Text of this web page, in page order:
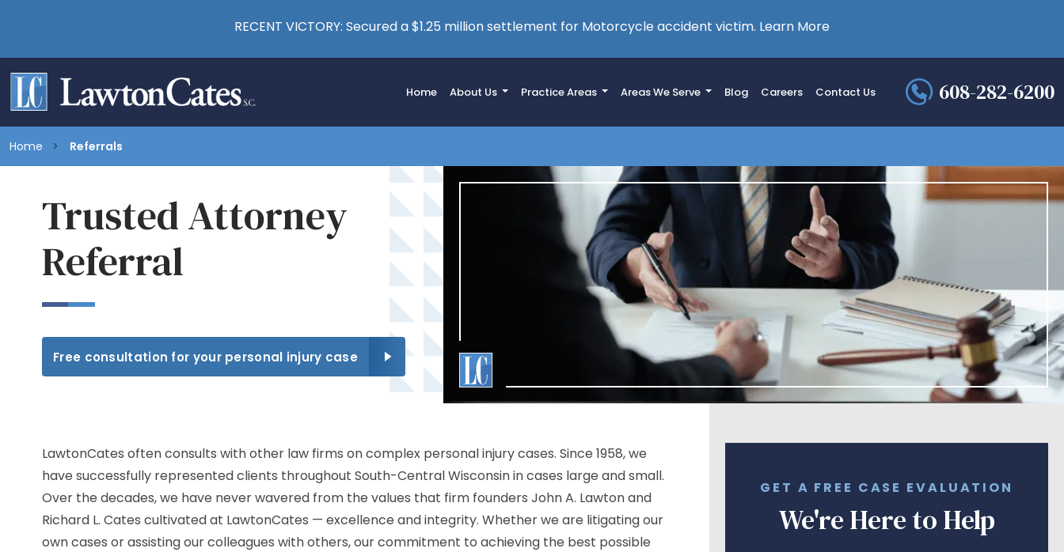
RECENT VICTORY: Secured a $1.25 million settlement for Motorcycle accident victim. Learn More
Home About Us Practice Areas Areas We Serve Blog Careers Contact Us 608-282-6200
Home Referrals
Trusted Attorney
Referral
Free consultation for your personal injury case
LawtonCates often consults with other law firms on complex personal injury cases. Since 1958, we
have successfully represented clients throughout South-Central Wisconsin in cases large and small.
Over the decades, we have never wavered from the values that firm founders John A. Lawton and
Richard L. Cates cultivated at LawtonCates — excellence and integrity. Whether we are litigating our
own cases or assisting our colleagues with others, our commitment to achieving the best possible
GET A FREE CASE EVALUATION
We're Here to Help